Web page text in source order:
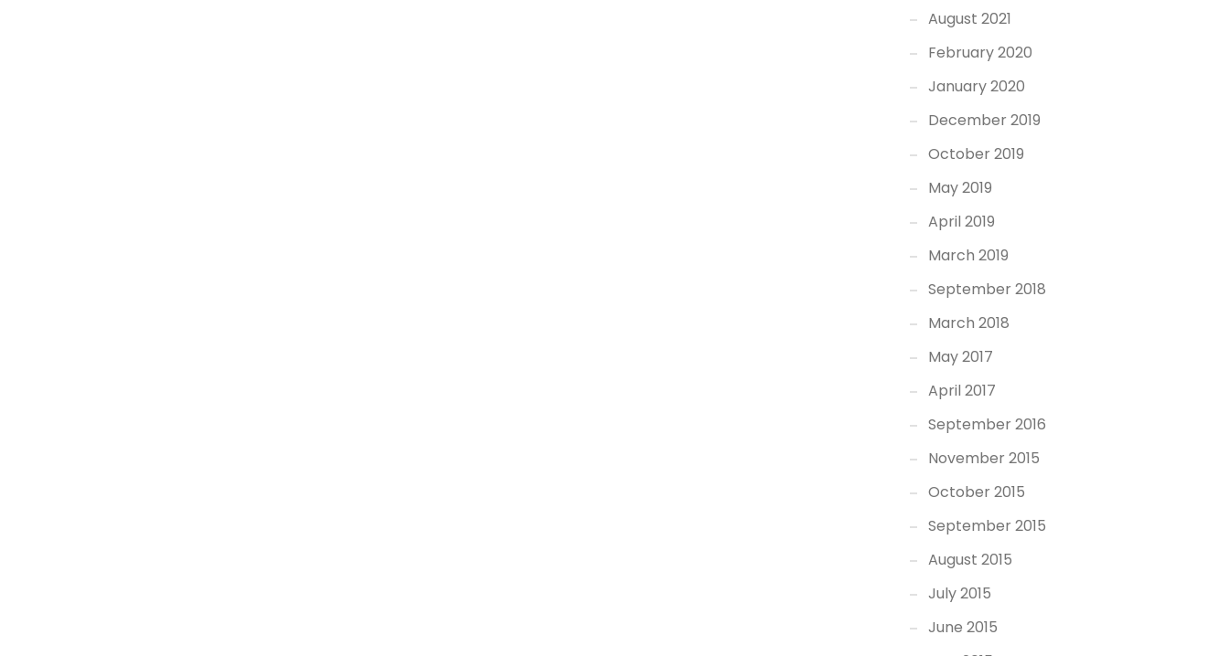
August 2021
February 2020
January 2020
December 2019
October 2019
May 2019
April 2019
March 2019
September 2018
March 2018
May 2017
April 2017
September 2016
November 2015
October 2015
September 2015
August 2015
July 2015
June 2015